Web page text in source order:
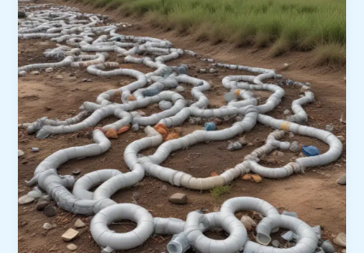
Wastewater
Treatment
and
Resource
Recovery:
Innovative
Approaches